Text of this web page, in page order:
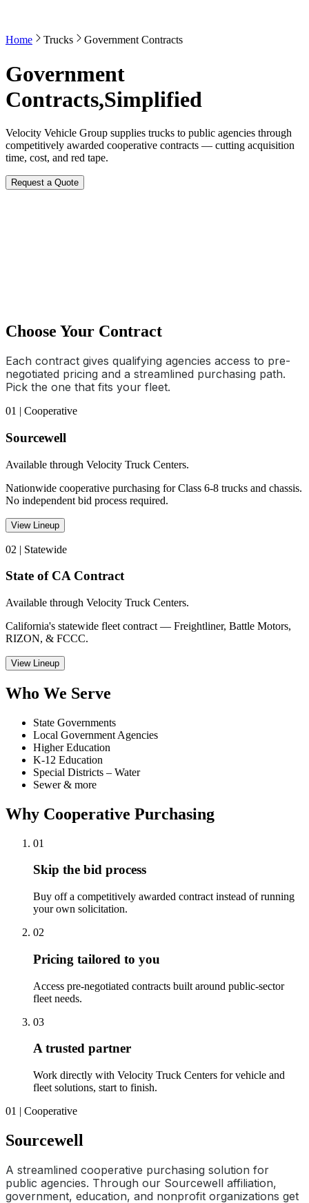
Home Trucks Government Contracts
Government
Contracts,Simplified
Velocity Vehicle Group supplies trucks to public agencies through
competitively awarded cooperative contracts — cutting acquisition
time, cost, and red tape.
Request a Quote
Choose Your Contract
Each contract gives qualifying agencies access to pre-
negotiated pricing and a streamlined purchasing path.
Pick the one that fits your fleet.
01 | Cooperative
Sourcewell
Available through Velocity Truck Centers.
Nationwide cooperative purchasing for Class 6-8 trucks and chassis.
No independent bid process required.
View Lineup
02 | Statewide
State of CA Contract
Available through Velocity Truck Centers.
California's statewide fleet contract — Freightliner, Battle Motors,
RIZON, & FCCC.
View Lineup
Who We Serve
State Governments
Local Government Agencies
Higher Education
K-12 Education
Special Districts – Water
Sewer & more
Why Cooperative Purchasing
01
Skip the bid process
Buy off a competitively awarded contract instead of running
your own solicitation.
02
Pricing tailored to you
Access pre-negotiated contracts built around public-sector
fleet needs.
03
A trusted partner
Work directly with Velocity Truck Centers for vehicle and
fleet solutions, start to finish.
01 | Cooperative
Sourcewell
A streamlined cooperative purchasing solution for
public agencies. Through our Sourcewell affiliation,
government, education, and nonprofit organizations get